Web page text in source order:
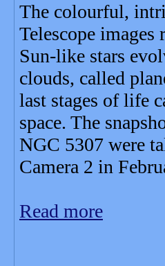
The colourful,
Telescope
Sun-like stars
clouds, called
last stages of life
space. The
NGC 5307 were
Camera 2 in
Read more